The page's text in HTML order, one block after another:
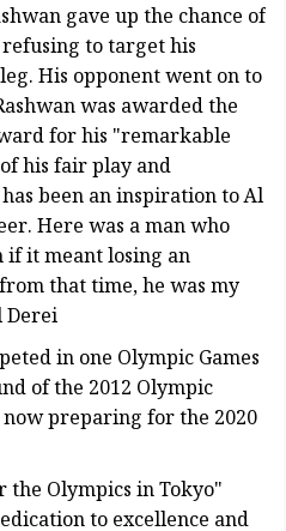
gave up the chance of
to target his
His opponent went on to
was awarded the
for his "remarkable
his fair play and
been an inspiration to Al
Here was a man who
it meant losing an
that time, he was my
Derei
in one Olympic Games
of the 2012 Olympic
now preparing for the 2020
the Olympics in Tokyo
to excellence and